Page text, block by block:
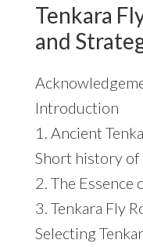
Tenkara
and
Introduction
1. Ancient
Short history
2. The Essence
3. Tenkara Fly
Selecting